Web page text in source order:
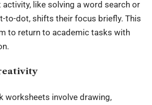
like solving a word search or
to-dot, shifts their focus briefly. This
to return to academic tasks with
worksheets involve drawing,